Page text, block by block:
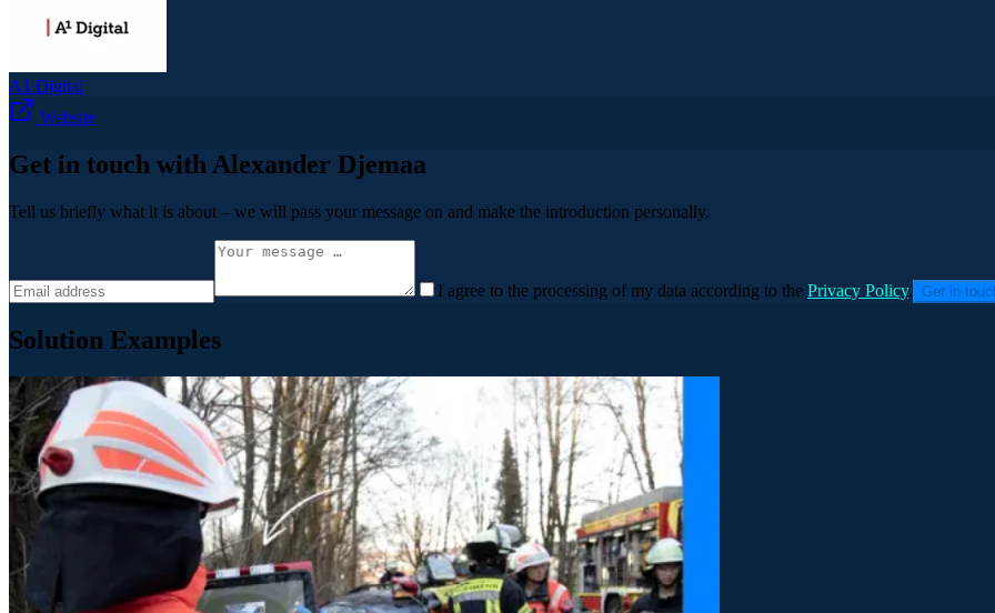
A1 Digital
Website
Get in touch with Alexander Djemaa
Tell us briefly what it is about – we will pass your message on and make the introduction personally.
I agree to the processing of my data according to the Privacy Policy. Get in
Solution Examples